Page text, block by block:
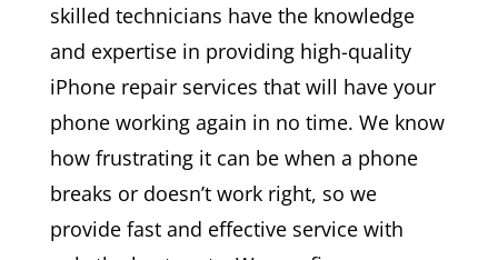
skilled technicians have the knowledge
and expertise in providing high-quality
iPhone repair services that will have your
phone working again in no time. We know
how frustrating it can be when a phone
breaks or doesn’t work right, so we
provide fast and effective service with